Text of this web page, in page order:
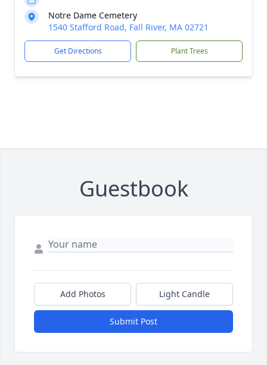
Notre Dame Cemetery
1540 Stafford Road, Fall River, MA 02721
Get Directions Plant Trees
Guestbook
Add Photos Light Candle
Submit Post